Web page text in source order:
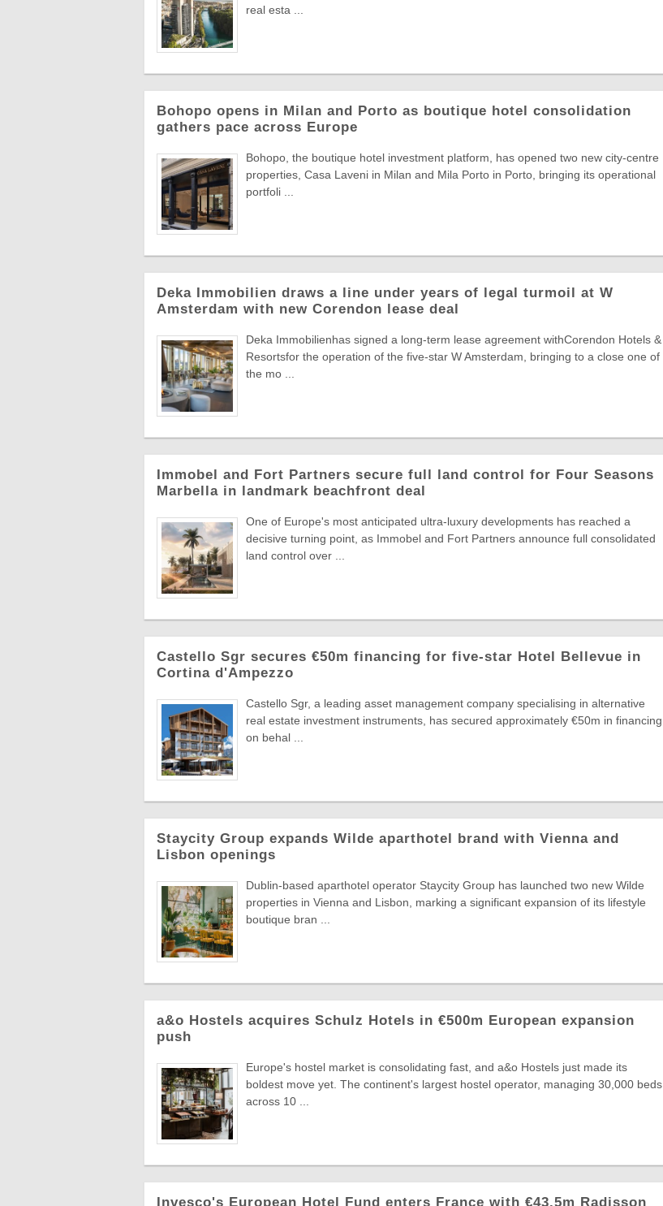
real esta ...
Bohopo opens in Milan and Porto as boutique hotel consolidation
gathers pace across Europe
Bohopo, the boutique hotel investment platform, has opened two new city-centre
properties, Casa Laveni in Milan and Mila Porto in Porto, bringing its operational
portfoli ...
Deka Immobilien draws a line under years of legal turmoil at W
Amsterdam with new Corendon lease deal
Deka Immobilienhas signed a long-term lease agreement withCorendon Hotels &
Resortsfor the operation of the five-star W Amsterdam, bringing to a close one of
the mo ...
Immobel and Fort Partners secure full land control for Four Seasons
Marbella in landmark beachfront deal
One of Europe's most anticipated ultra-luxury developments has reached a
decisive turning point, as Immobel and Fort Partners announce full consolidated
land control over ...
Castello Sgr secures €50m financing for five-star Hotel Bellevue in
Cortina d'Ampezzo
Castello Sgr, a leading asset management company specialising in alternative
real estate investment instruments, has secured approximately €50m in financing
on behal ...
Staycity Group expands Wilde aparthotel brand with Vienna and
Lisbon openings
Dublin-based aparthotel operator Staycity Group has launched two new Wilde
properties in Vienna and Lisbon, marking a significant expansion of its lifestyle
boutique bran ...
a&o Hostels acquires Schulz Hotels in €500m European expansion
push
Europe's hostel market is consolidating fast, and a&o Hostels just made its
boldest move yet. The continent's largest hostel operator, managing 30,000 beds
across 10 ...
Invesco's European Hotel Fund enters France with €43.5m Radisson